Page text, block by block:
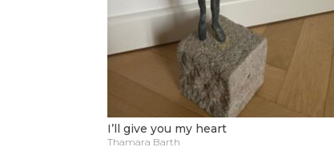
I’ll give you my heart
Thamara Barth